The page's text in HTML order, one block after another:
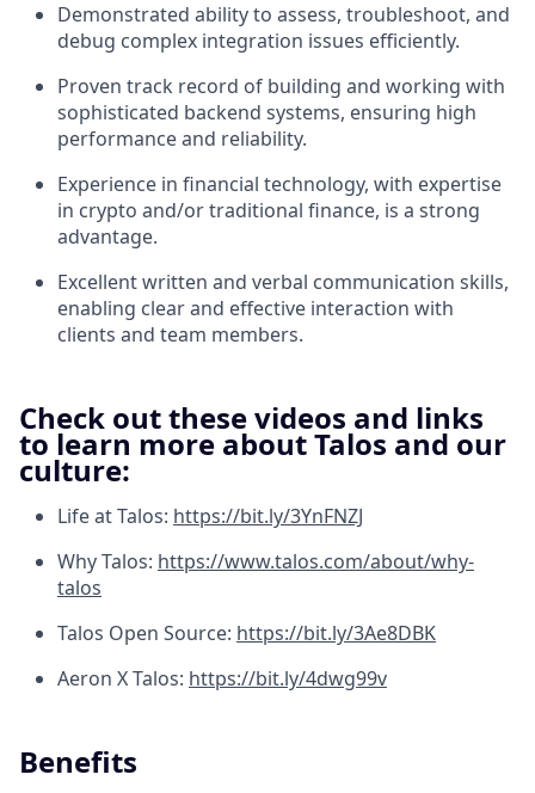
Demonstrated ability to assess, troubleshoot, and
debug complex integration issues efficiently.
Proven track record of building and working with
sophisticated backend systems, ensuring high
performance and reliability.
Experience in financial technology, with expertise
in crypto and/or traditional finance, is a strong
advantage.
Excellent written and verbal communication skills,
enabling clear and effective interaction with
clients and team members.
Check out these videos and links
to learn more about Talos and our
culture:
Life at Talos: https://bit.ly/3YnFNZJ
Why Talos: https://www.talos.com/about/why-
talos
Talos Open Source: https://bit.ly/3Ae8DBK
Aeron X Talos: https://bit.ly/4dwg99v
Benefits